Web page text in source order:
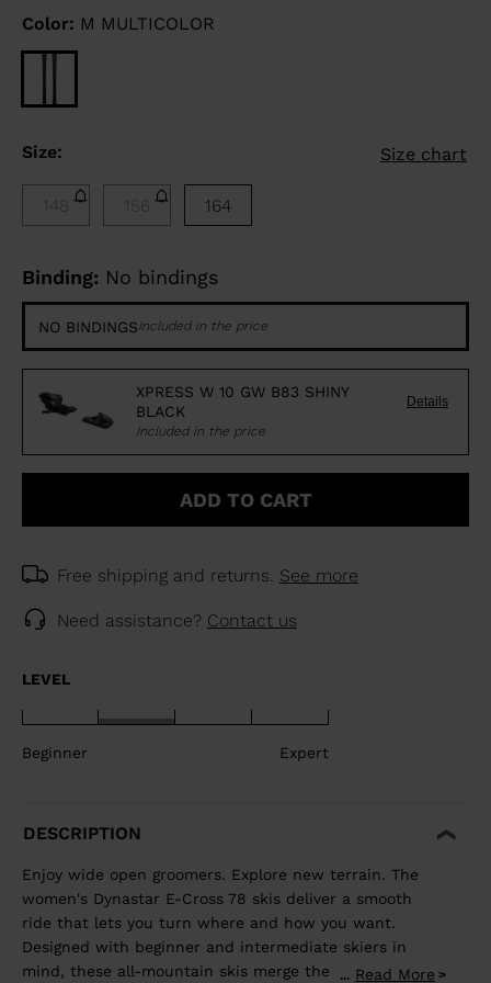
Color: M MULTICOLOR
Size: Size chart
148 156 164
Binding: No bindings
NO BINDINGSIncluded in the price
XPRESS W 10 GW B83 SHINY
BLACK
Details
Included in the price
ADD TO CART
Free shipping and returns. See more
Need assistance? Contact us
LEVEL
Beginner Expert
DESCRIPTION
Enjoy wide open groomers. Explore new terrain. The
women's Dynastar E-Cross 78 skis deliver a smooth
ride that lets you turn where and how you want.
Designed with beginner and intermediate skiers in
mind, these all-mountain skis merge the adventurous
... Read More